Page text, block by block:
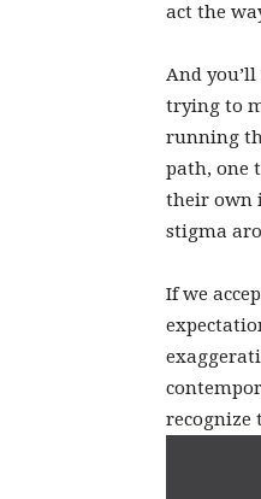
act the
And
trying to
running
path, one
their own
stigma
If we
recognize